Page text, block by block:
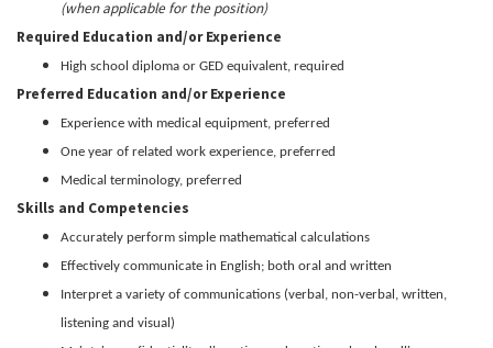
(when applicable for the position)
Required Education and/or Experience
High school diploma or GED equivalent, required
Preferred Education and/or Experience
Experience with medical equipment, preferred
One year of related work experience, preferred
Medical terminology, preferred
Skills and Competencies
Accurately perform simple mathematical calculations
Effectively communicate in English; both oral and written
Interpret a variety of communications (verbal, non-verbal, written,
listening and visual)